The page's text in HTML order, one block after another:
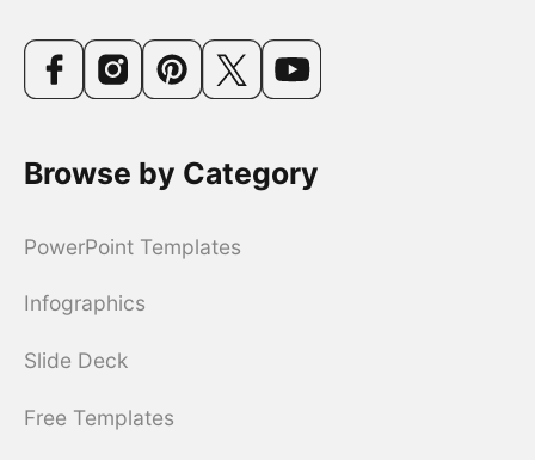
Browse by Category
PowerPoint Templates
Infographics
Slide Deck
Free Templates